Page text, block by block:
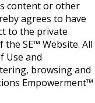
content or other
agrees to have
to the private
SE™ Website. All
Use and
browsing and
Empowerment™